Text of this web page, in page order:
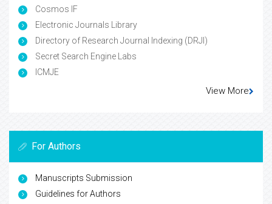
Cosmos IF
Electronic Journals Library
Directory of Research Journal Indexing (DRJI)
Secret Search Engine Labs
ICMJE
View More
For Authors
Manuscripts Submission
Guidelines for Authors